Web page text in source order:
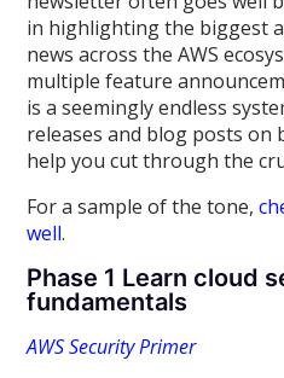
in highlighting the biggest
news across the AWS
multiple feature
is a seemingly endless
releases and blog posts on
help you cut through the
For a sample of the tone,
well.
Phase 1 Learn cloud
fundamentals
AWS Security Primer